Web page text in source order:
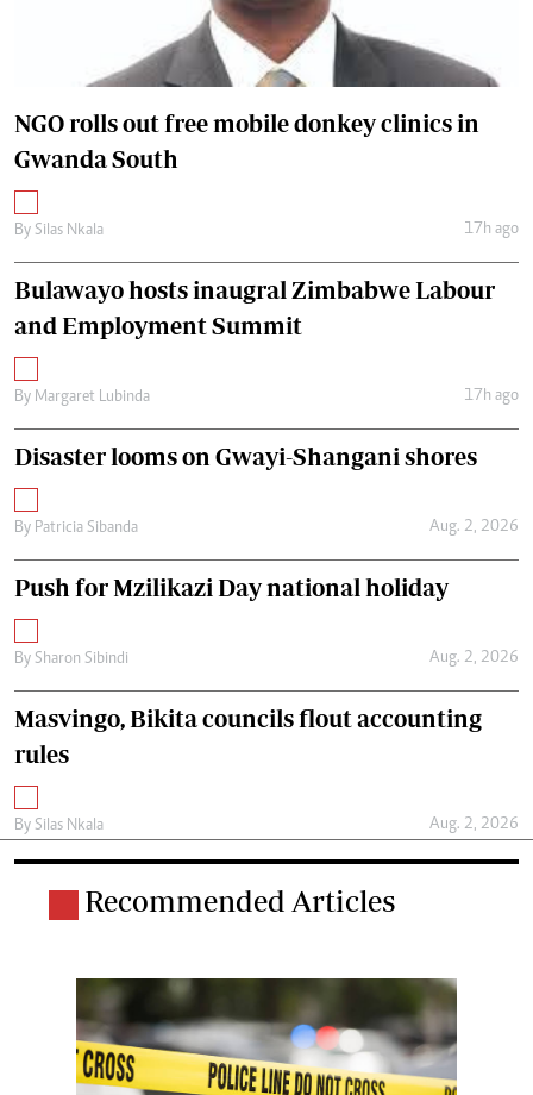
NGO rolls out free mobile donkey clinics in
Gwanda South
By Silas Nkala 17h ago
Bulawayo hosts inaugral Zimbabwe Labour
and Employment Summit
By Margaret Lubinda 17h ago
Disaster looms on Gwayi-Shangani shores
By Patricia Sibanda Aug. 2, 2026
Push for Mzilikazi Day national holiday
By Sharon Sibindi Aug. 2, 2026
Masvingo, Bikita councils flout accounting
rules
By Silas Nkala Aug. 2, 2026
Recommended Articles